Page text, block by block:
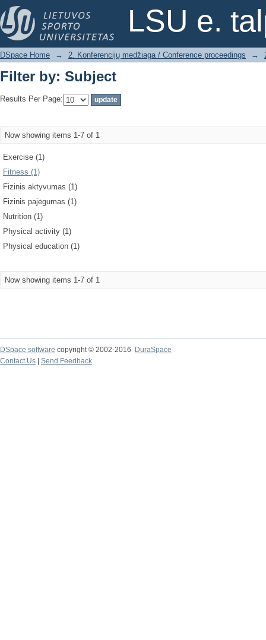
LSU e.
Filter by: Subject
DSpace Home → 2. Konferencijų medžiaga / Conference proceedings →
Filter by: Subject
Results Per Page:
Now showing items 1-7 of 1
Exercise (1)
Fitness (1)
Fizinis aktyvumas (1)
Fizinis pajėgumas (1)
Nutrition (1)
Physical activity (1)
Physical education (1)
Now showing items 1-7 of 1
DSpace software copyright © 2002-2016
DuraSpace
Contact Us
Send Feedback